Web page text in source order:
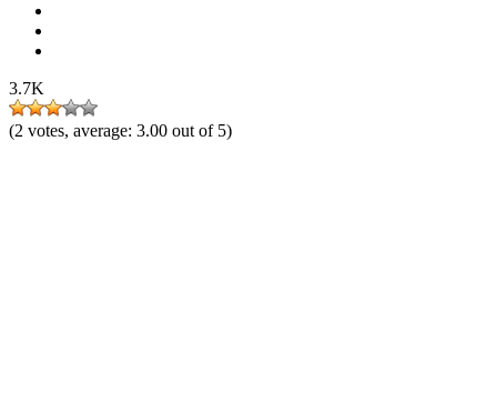
3.7K
(2 votes, average: 3.00 out of 5)